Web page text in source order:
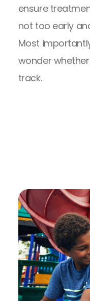
ensure
not too early
Most
wonder whether
track.